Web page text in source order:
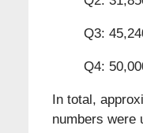
Q3:
Q4:
In total,
numbers were